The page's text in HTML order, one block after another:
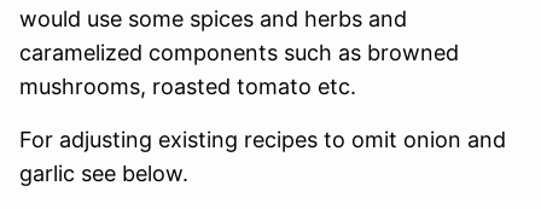
would use some spices and herbs and
caramelized components such as browned
mushrooms, roasted tomato etc.
For adjusting existing recipes to omit onion and
garlic see below.